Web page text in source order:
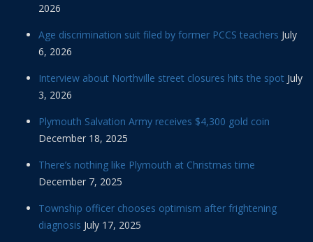
2026
Age discrimination suit filed by former PCCS teachers July
6, 2026
Interview about Northville street closures hits the spot July
3, 2026
Plymouth Salvation Army receives $4,300 gold coin
December 18, 2025
There’s nothing like Plymouth at Christmas time
December 7, 2025
Township officer chooses optimism after frightening
diagnosis July 17, 2025